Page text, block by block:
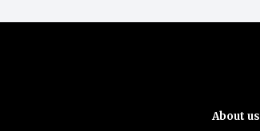
About us